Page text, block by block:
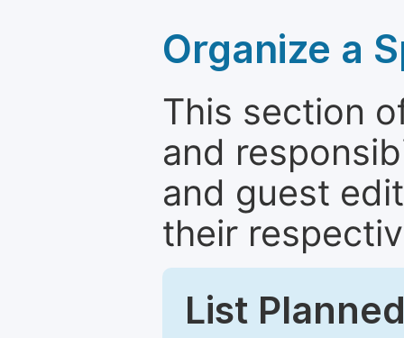
Organize a
This section
and
and guest
their
List